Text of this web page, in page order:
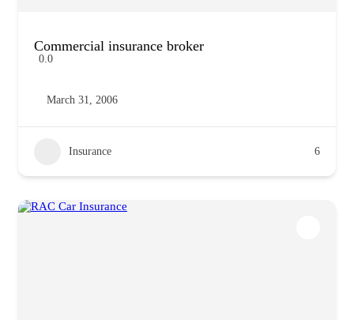
Commercial insurance broker
0.0
March 31, 2006
Insurance 6